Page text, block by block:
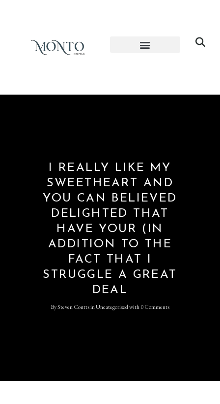
I REALLY LIKE MY
SWEETHEART AND
YOU CAN BELIEVED
DELIGHTED THAT
HAVE YOUR (IN
ADDITION TO THE
FACT THAT I
STRUGGLE A GREAT
DEAL
BySteven CouttsinUncategorisedwith0 Comments